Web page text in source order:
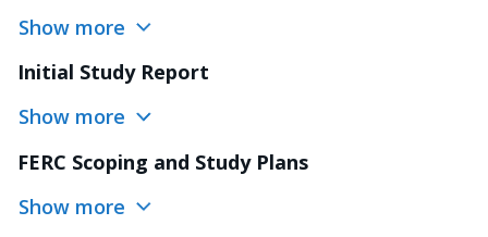
Show more
Initial Study Report
Show more
FERC Scoping and Study Plans
Show more